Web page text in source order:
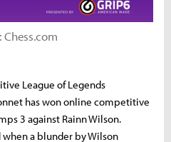
Chess.com
League of Legends
has won online competitive
3 against Rainn Wilson.
a blunder by Wilson